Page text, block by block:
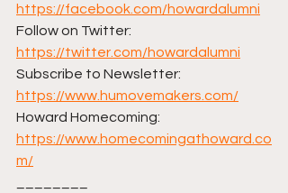
https://facebook.com/howardalumni
Follow on Twitter:
https://twitter.com/howardalumni
Subscribe to Newsletter:
https://www.humovemakers.com/
Howard Homecoming:
https://www.homecomingathoward.co
m/